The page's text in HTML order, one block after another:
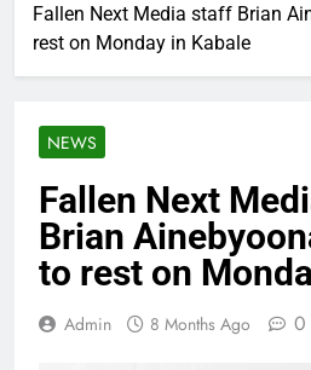
Fallen Next Media staff Brian
rest on Monday in Kabale
NEWS
Fallen Next
Brian
to rest on
Admin 8 Months Ago 0